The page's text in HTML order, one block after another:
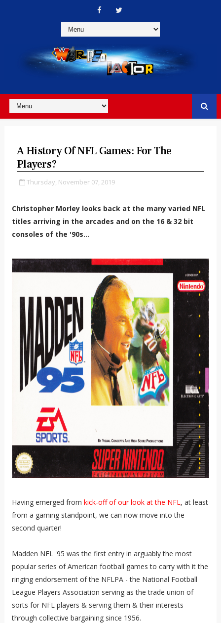
A History Of NFL Games: For The
Players?
Thursday, November 07, 2019
Christopher Morley looks back at the many varied NFL
titles arriving in the arcades and on the 16 & 32 bit
consoles of the '90s...
Having emerged from kick-off of our look at the NFL, at least
from a gaming standpoint, we can now move into the
second quarter!
Madden NFL '95 was the first entry in arguably the most
popular series of American football games to carry with it the
ringing endorsement of the NFLPA - the National Football
League Players Association serving as the trade union of
sorts for NFL players & serving them & their interests
through collective bargaining since 1956.